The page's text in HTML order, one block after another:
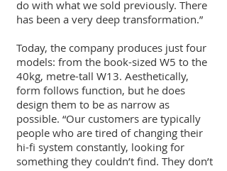
do with what we sold previously. There
has been a very deep transformation.”
Today, the company produces just four
models: from the book-sized W5 to the
40kg, metre-tall W13. Aesthetically,
form follows function, but he does
design them to be as narrow as
possible. “Our customers are typically
people who are tired of changing their
hi-fi system constantly, looking for
something they couldn’t find. They don’t